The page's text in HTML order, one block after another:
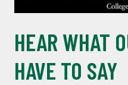
HEAR WHAT
HAVE TO SAY